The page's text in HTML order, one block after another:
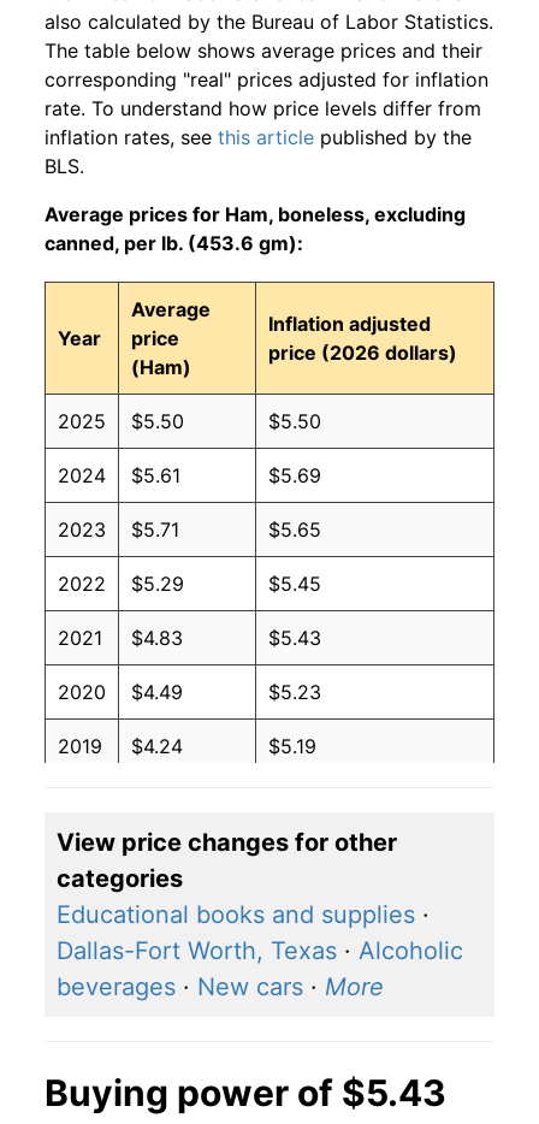
also calculated by the Bureau of Labor Statistics.
The table below shows average prices and their
corresponding "real" prices adjusted for inflation
rate. To understand how price levels differ from
inflation rates, see this article published by the
BLS.
Average prices for Ham, boneless, excluding
canned, per lb. (453.6 gm):
Year
Average
price
(Ham)
Inflation adjusted
price (2026 dollars)
2025 $5.50 $5.50
2024 $5.61 $5.69
2023 $5.71 $5.65
2022 $5.29 $5.45
2021 $4.83 $5.43
2020 $4.49 $5.23
2019 $4.24 $5.19
2017 $3.87 $4.81
2016 $4.03 $5.01
2015 $4.19 $4.88
View price changes for other
categories
Educational books and supplies ·
Dallas-Fort Worth, Texas · Alcoholic
beverages · New cars · More
Buying power of $5.43